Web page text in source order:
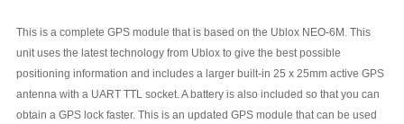
This is a complete GPS module that is based on the Ublox NEO-6M. This
unit uses the latest technology from Ublox to give the best possible
positioning information and includes a larger built-in 25 x 25mm active GPS
antenna with a UART TTL socket. A battery is also included so that you can
obtain a GPS lock faster. This is an updated GPS module that can be used